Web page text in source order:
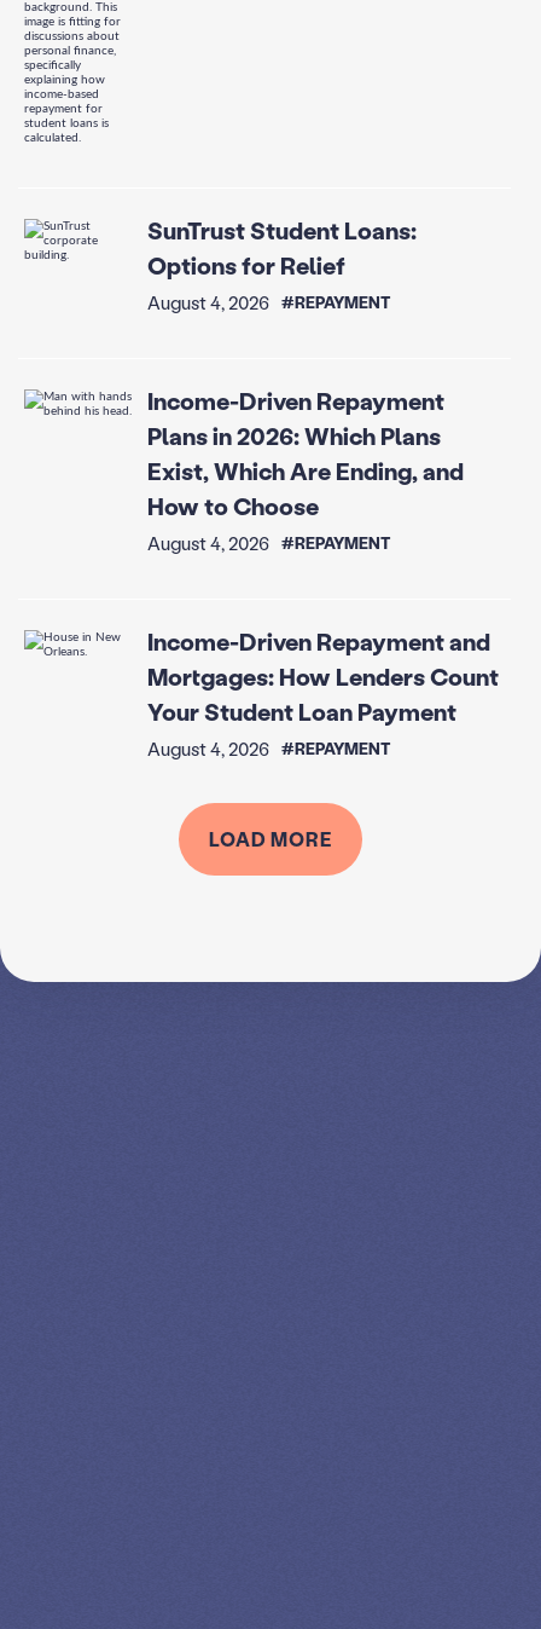
SunTrust Student Loans:
Options for Relief
August 4, 2026 #REPAYMENT
Income-Driven Repayment
Plans in 2026: Which Plans
Exist, Which Are Ending, and
How to Choose
August 4, 2026 #REPAYMENT
Income-Driven Repayment and
Mortgages: How Lenders Count
Your Student Loan Payment
August 4, 2026 #REPAYMENT
LOAD MORE